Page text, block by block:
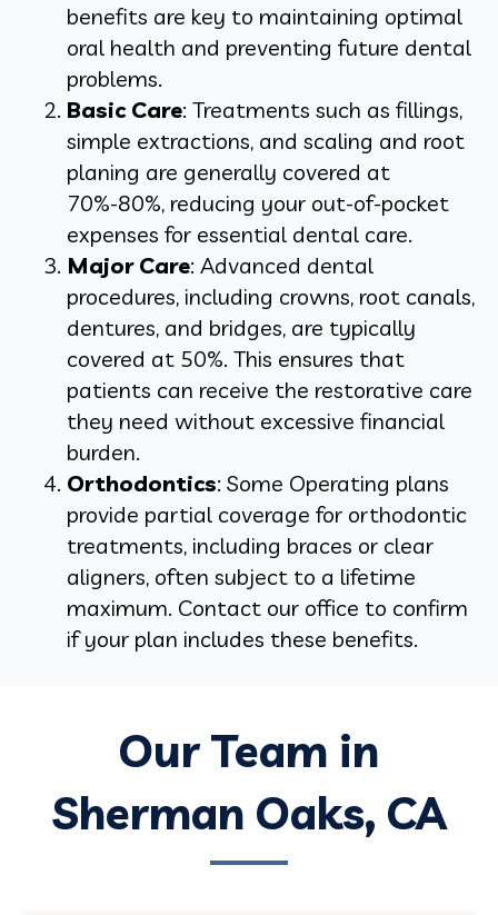
benefits are key to maintaining optimal
oral health and preventing future dental
problems.
Basic Care: Treatments such as fillings,
simple extractions, and scaling and root
planing are generally covered at
70%-80%, reducing your out-of-pocket
expenses for essential dental care.
Major Care: Advanced dental
procedures, including crowns, root canals,
dentures, and bridges, are typically
covered at 50%. This ensures that
patients can receive the restorative care
they need without excessive financial
burden.
Orthodontics: Some Operating plans
provide partial coverage for orthodontic
treatments, including braces or clear
aligners, often subject to a lifetime
maximum. Contact our office to confirm
if your plan includes these benefits.
Our Team in
Sherman Oaks, CA